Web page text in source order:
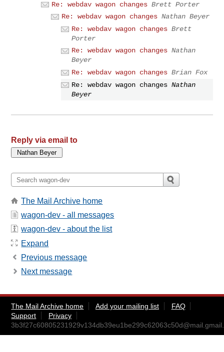
Re: webdav wagon changes Brett Porter
Re: webdav wagon changes Nathan Beyer
Re: webdav wagon changes Brett
Porter
Re: webdav wagon changes Nathan
Beyer
Re: webdav wagon changes Brian Fox
Re: webdav wagon changes Nathan
Beyer
Reply via email to
The Mail Archive home
wagon-dev - all messages
wagon-dev - about the list
Expand
Previous message
Next message
The Mail Archive home Add your mailing list
FAQ
Support
Privacy